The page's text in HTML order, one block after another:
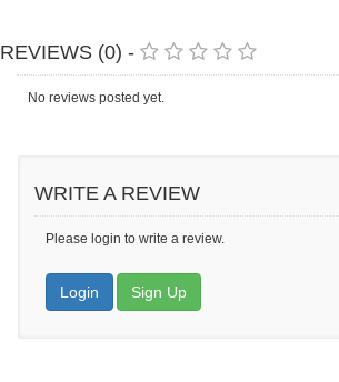
REVIEWS (0) -
No reviews posted yet.
WRITE A REVIEW
Please login to write a review.
Login Sign Up